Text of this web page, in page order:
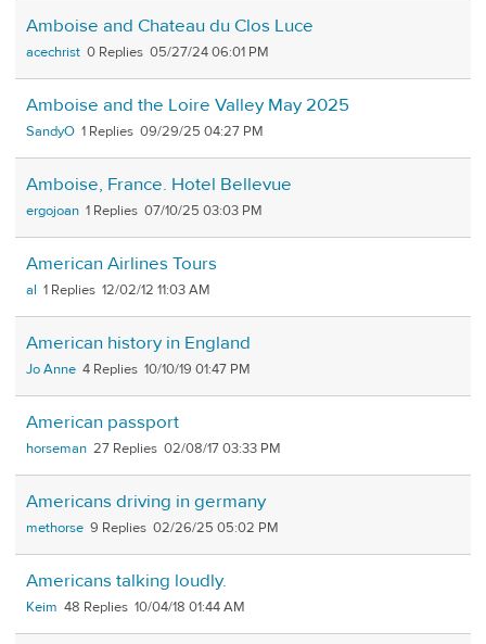
Amboise and Chateau du Clos Luce
acechrist 0 05/27/24 06:01 PM
Amboise and the Loire Valley May 2025
SandyO 1 09/29/25 04:27 PM
Amboise, France. Hotel Bellevue
ergojoan 1 07/10/25 03:03 PM
American Airlines Tours
al 1 12/02/12 11:03 AM
American history in England
Jo Anne 4 10/10/19 01:47 PM
American passport
horseman 27 02/08/17 03:33 PM
Americans driving in germany
methorse 9 02/26/25 05:02 PM
Americans talking loudly.
Keim 48 10/04/18 01:44 AM